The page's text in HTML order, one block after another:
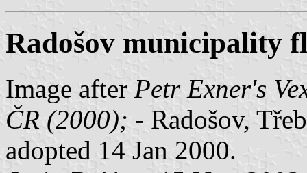
Radošov municipality
Image after Petr Exner's
ČR (2000); - Radošov,
adopted 14 Jan 2000.